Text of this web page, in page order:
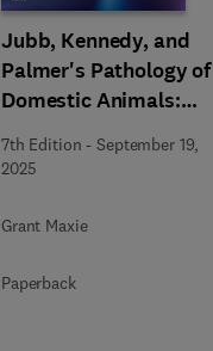
Jubb, Kennedy, and
Palmer's Pathology of
Domestic Animals:
Volume 1
7th Edition -September 19,
2025
Grant Maxie
Paperback